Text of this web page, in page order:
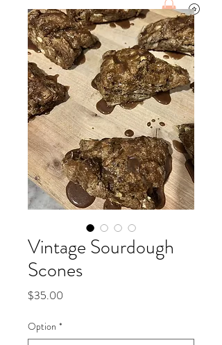
Vintage Sourdough
Scones
$35.00
Option *